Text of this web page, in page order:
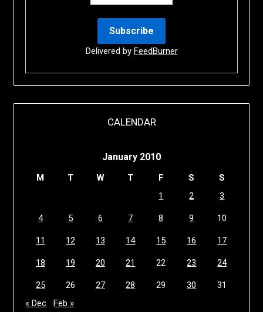
Delivered by FeedBurner
CALENDAR
January 2010
M T W T F S
S
1
2 3
4 5 6 7 8 9 10
11 12 13 14 15 16 17
18 19 20 21 22 23 24
25 26 27 28 29 30
31
« Dec
Feb »